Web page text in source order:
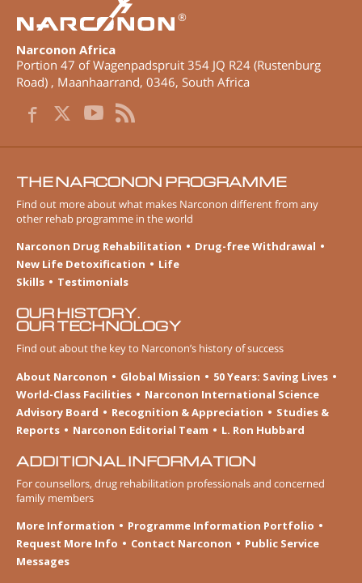
®
Narconon Africa
Portion 47 of Wagenpadspruit 354 JQ R24 (Rustenburg
Road) , Maanhaarrand, 0346, South Africa
THE NARCONON PROGRAMME
Find out more about what makes Narconon different from any
other rehab programme in the world
Narconon Drug Rehabilitation
Drug-free Withdrawal
New Life Detoxification
Life
Skills
Testimonials
OUR HISTORY.
OUR TECHNOLOGY
Find out about the key to Narconon’s history of success
About Narconon
Global Mission
50 Years: Saving Lives
World-Class Facilities
Narconon International Science
Advisory Board
Recognition & Appreciation
Studies &
Reports
Narconon Editorial Team L. Ron Hubbard
ADDITIONAL INFORMATION
For counsellors, drug rehabilitation professionals and concerned
family members
More Information
Programme Information Portfolio
Request More Info
Contact Narconon
Public Service
Messages